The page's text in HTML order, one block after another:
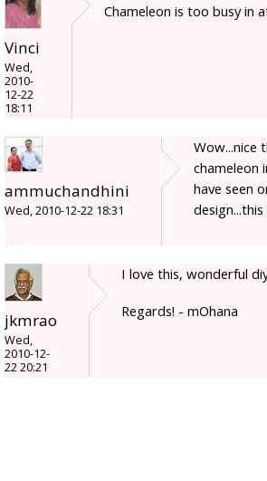
Vinci
Wed,
2010-
12-22
18:11
Chameleon is too busy in
ammuchandhini
Wed, 2010-12-22 18:31
Wow...nice
chameleon
have seen
design...this
jkmrao
Wed,
2010-12-
22 20:21
I love this, wonderful
Regards! - mOhana